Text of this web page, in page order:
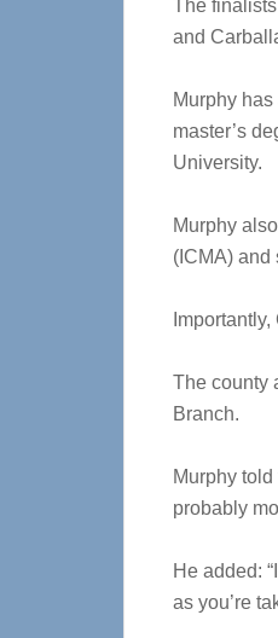
The
and
Murphy
master’s
University.
Murphy
(ICMA) and
The county
Branch.
Murphy
probably
He added:
as you’re